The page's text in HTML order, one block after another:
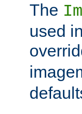
The
used